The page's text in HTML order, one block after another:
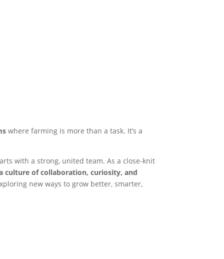
where farming is more than a task. It’s a
with a strong, united team. As a close-knit
culture of collaboration, curiosity, and
new ways to grow better, smarter,